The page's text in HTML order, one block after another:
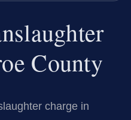
County
charge in